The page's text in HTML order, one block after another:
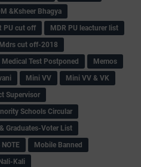
&Ksheer Bhagya
PU cut off
MDR PU leacturer list
Mdrs cut off-2018
Medical Test Postponed
Memos
Mini VV
Mini VV & VK
Supervisor
Schools Circular
Graduates-Voter List
Mobile Banned
Nali-Kali